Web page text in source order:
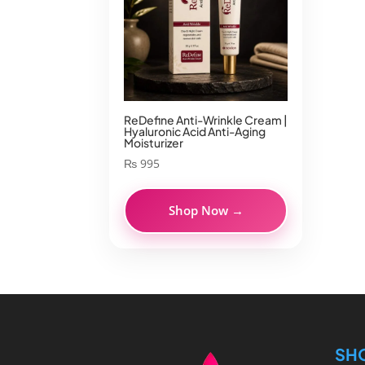
ReDefine Anti-Wrinkle Cream |
Hyaluronic Acid Anti-Aging
Moisturizer
₨ 995
Shop Now →